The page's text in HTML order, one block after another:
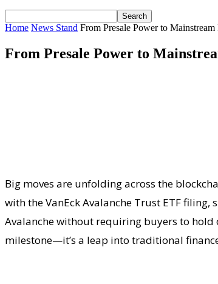
Home News Stand From Presale Power to
From Presale Power to
Big moves are unfolding across the
with the VanEck Avalanche Trust ETF
Avalanche without requiring buyers to hold
milestone—it’s a leap into traditional